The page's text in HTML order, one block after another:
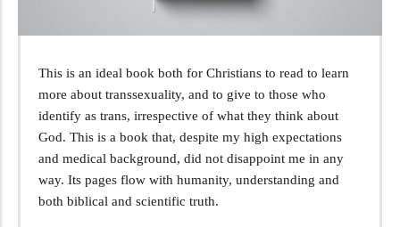
This is an ideal book both for Christians to read to learn
more about transsexuality, and to give to those who
identify as trans, irrespective of what they think about
God. This is a book that, despite my high expectations
and medical background, did not disappoint me in any
way. Its pages flow with humanity, understanding and
both biblical and scientific truth.